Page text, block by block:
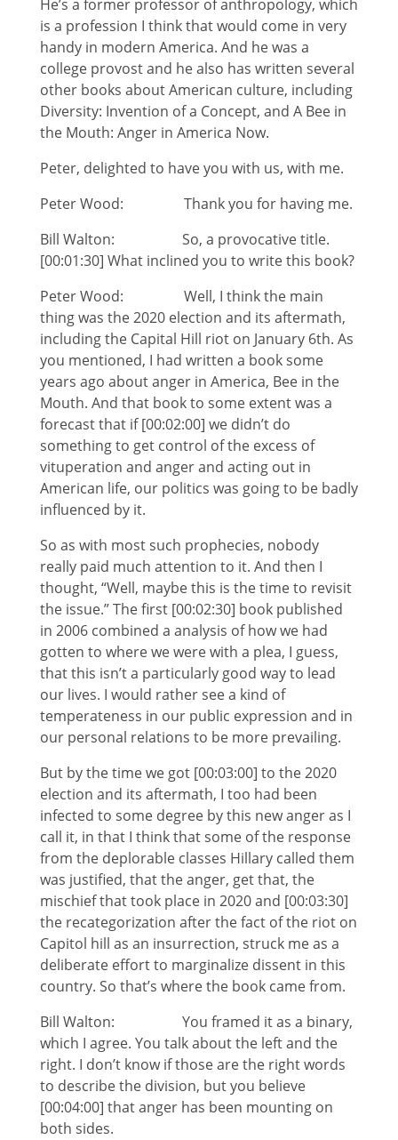
He’s a former professor of anthropology, which
is a profession I think that would come in very
handy in modern America. And he was a
college provost and he also has written several
other books about American culture, including
Diversity: Invention of a Concept, and A Bee in
the Mouth: Anger in America Now.
Peter, delighted to have you with us, with me.
Peter Wood: Thank you for having me.
Bill Walton: So, a provocative title.
[00:01:30] What inclined you to write this book?
Peter Wood: Well, I think the main
thing was the 2020 election and its aftermath,
including the Capital Hill riot on January 6th. As
you mentioned, I had written a book some
years ago about anger in America, Bee in the
Mouth. And that book to some extent was a
forecast that if [00:02:00] we didn’t do
something to get control of the excess of
vituperation and anger and acting out in
American life, our politics was going to be badly
influenced by it.
So as with most such prophecies, nobody
really paid much attention to it. And then I
thought, “Well, maybe this is the time to revisit
the issue.” The first [00:02:30] book published
in 2006 combined a analysis of how we had
gotten to where we were with a plea, I guess,
that this isn’t a particularly good way to lead
our lives. I would rather see a kind of
temperateness in our public expression and in
our personal relations to be more prevailing.
But by the time we got [00:03:00] to the 2020
election and its aftermath, I too had been
infected to some degree by this new anger as I
call it, in that I think that some of the response
from the deplorable classes Hillary called them
was justified, that the anger, get that, the
mischief that took place in 2020 and [00:03:30]
the recategorization after the fact of the riot on
Capitol hill as an insurrection, struck me as a
deliberate effort to marginalize dissent in this
country. So that’s where the book came from.
Bill Walton: You framed it as a binary,
which I agree. You talk about the left and the
right. I don’t know if those are the right words
to describe the division, but you believe
[00:04:00] that anger has been mounting on
both sides.